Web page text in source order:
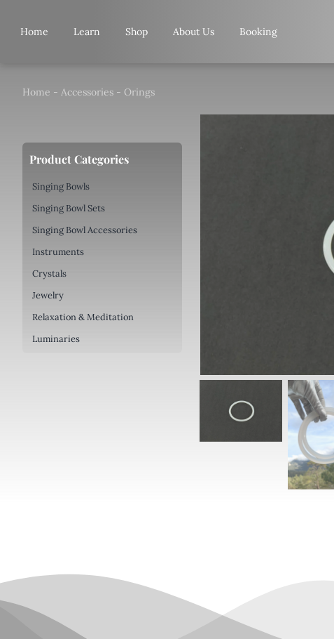
Home Learn Shop About Us Booking
Home - Accessories- Orings
Product Categories
Singing Bowls
Singing Bowl Sets
Singing Bowl Accessories
Instruments
Crystals
Jewelry
Relaxation & Meditation
Luminaries